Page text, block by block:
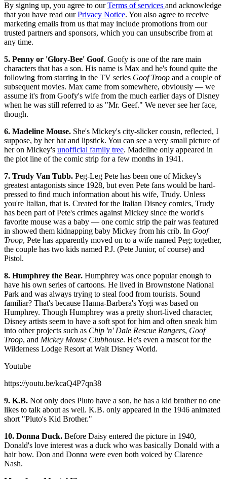
By signing up, you agree to ourTerms of services and acknowledge
that you have read ourPrivacy Notice. You also agree to receive
marketing emails from us that may include promotions from our
trusted partners and sponsors, which you can unsubscribe from at
any time.
5. Penny or 'Glory-Bee' Goof. Goofy is one of the rare main
characters that has a son. His name is Max and he's found quite the
following from starring in the TV series Goof Troop and a couple of
subsequent movies. Max came from somewhere, obviously — we
assume it's from Goofy's wife from the much earlier days of Disney
when he was still referred to as "Mr. Geef." We never see her face,
though.
6. Madeline Mouse. She's Mickey's city-slicker cousin, reflected, I
suppose, by her hat and lipstick. You can see a very small picture of
her on Mickey's unofficial family tree. Madeline only appeared in
the plot line of the comic strip for a few months in 1941.
7. Trudy Van Tubb. Peg-Leg Pete has been one of Mickey's
greatest antagonists since 1928, but even Pete fans would be hard-
pressed to find much information about his wife, Trudy. Unless
you're Italian, that is. Created for the Italian Disney comics, Trudy
has been part of Pete's crimes against Mickey since the world's
favorite mouse was a baby — one comic strip the pair was featured
in showed them kidnapping baby Mickey from his crib. In Goof
Troop, Pete has apparently moved on to a wife named Peg; together,
the couple has two kids named P.J. (Pete Junior, of course) and
Pistol.
8. Humphrey the Bear. Humphrey was once popular enough to
have his own series of cartoons. He lived in Brownstone National
Park and was always trying to steal food from tourists. Sound
familiar? That's because Hanna-Barbera's Yogi was based on
Humphrey. Though Humphrey was a pretty short-lived character,
Disney artists seem to have a soft spot for him and often sneak him
into other projects such as Chip 'n' Dale Rescue Rangers, Goof
Troop, and Mickey Mouse Clubhouse. He's even a mascot for the
Wilderness Lodge Resort at Walt Disney World.
Youtube
https://youtu.be/kcaQ4P7qn38
9. K.B. Not only does Pluto have a son, he has a kid brother no one
likes to talk about as well. K.B. only appeared in the 1946 animated
short "Pluto's Kid Brother."
10. Donna Duck. Before Daisy entered the picture in 1940,
Donald's love interest was a duck who was basically Donald with a
hair bow. Don and Donna were even both voiced by Clarence
Nash.